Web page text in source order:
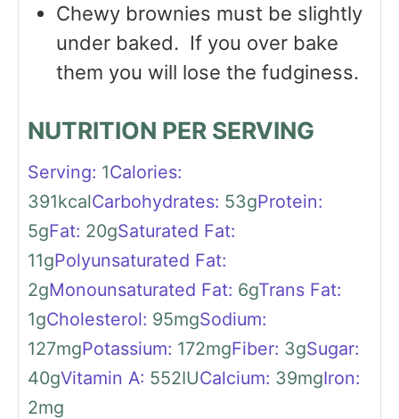
Chewy brownies must be slightly
under baked. If you over bake
them you will lose the fudginess.
NUTRITION PER SERVING
Serving: 1Calories:
391kcalCarbohydrates: 53gProtein:
5gFat: 20gSaturated Fat:
11gPolyunsaturated Fat:
2gMonounsaturated Fat: 6gTrans Fat:
1gCholesterol: 95mgSodium:
127mgPotassium: 172mgFiber: 3gSugar:
40gVitamin A: 552IUCalcium: 39mgIron:
2mg